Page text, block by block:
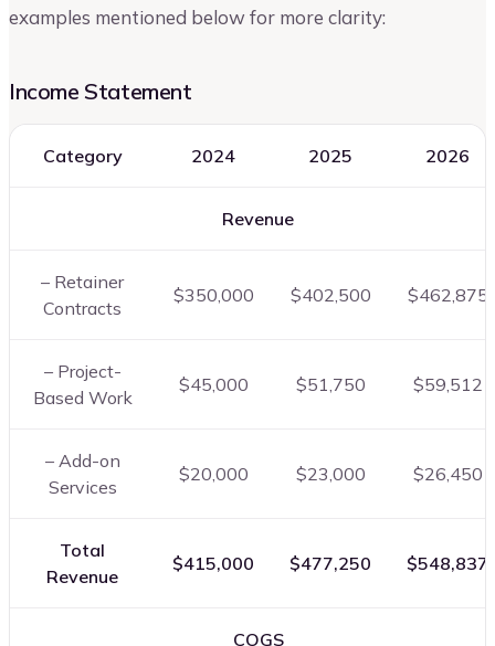
examples mentioned below for more clarity:
Income Statement
Category 2024 2025 2026
Revenue
– Retainer
Contracts
$350,000 $402,500 $462,875
– Project-
Based Work
$45,000 $51,750 $59,512
– Add-on
Services
$20,000 $23,000 $26,450
Total
Revenue
$415,000 $477,250 $548,837
COGS